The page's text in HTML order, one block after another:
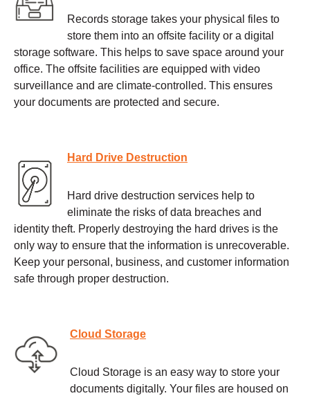
Records storage takes your physical files to
store them into an offsite facility or a digital
storage software. This helps to save space around your
office. The offsite facilities are equipped with video
surveillance and are climate-controlled. This ensures
your documents are protected and secure.
Hard Drive Destruction
Hard drive destruction services help to
eliminate the risks of data breaches and
identity theft. Properly destroying the hard drives is the
only way to ensure that the information is unrecoverable.
Keep your personal, business, and customer information
safe through proper destruction.
Cloud Storage
Cloud Storage is an easy way to store your
documents digitally. Your files are housed on